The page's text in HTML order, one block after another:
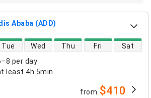
Ababa (ADD)
per day
least 4h 5min
Tue Wed Thu Fri Sat
from $410